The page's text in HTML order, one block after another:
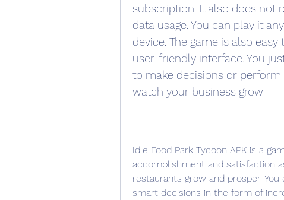
subscription. It also does not
data usage. You can play it
device. The game is also
user-friendly interface. You
to make decisions or
watch your business grow
Idle Food Park Tycoon APK is a
accomplishment and satisfaction
restaurants grow and prosper.
smart decisions in the form of